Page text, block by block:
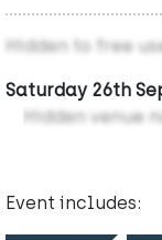
Hidden to free
Saturday 26th
Hidden venue
Event includes: